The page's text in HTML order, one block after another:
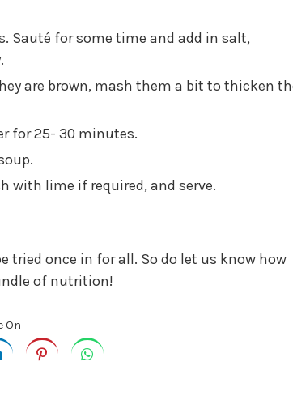
Sauté for some time and add in salt,
are brown, mash them a bit to thicken
for 25- 30 minutes.
with lime if required, and serve.
tried once in for all. So do let us know how
of nutrition!
On